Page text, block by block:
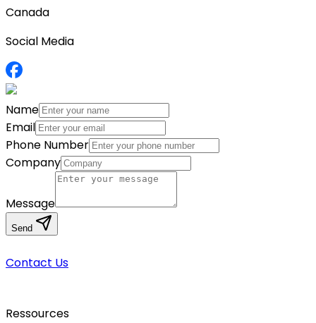
Canada
Social Media
Name
Email
Phone Number
Company
Message
Send
Contact Us
Ressources